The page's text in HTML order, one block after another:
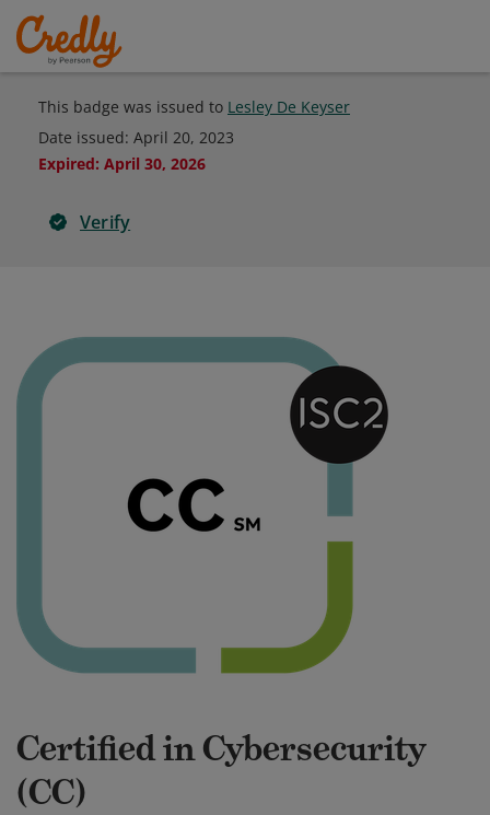
This badge was issued to Lesley De Keyser
Date issued: April 20, 2023
Expired: April 30, 2026
Verify
Certified in Cybersecurity
(CC)